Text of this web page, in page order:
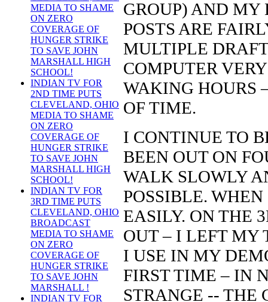
MEDIA TO SHAME
ON ZERO
COVERAGE OF
HUNGER STRIKE
TO SAVE JOHN
MARSHALL HIGH
SCHOOL!
INDIAN TV FOR
2ND TIME PUTS
CLEVELAND, OHIO
MEDIA TO SHAME
ON ZERO
COVERAGE OF
HUNGER STRIKE
TO SAVE JOHN
MARSHALL HIGH
SCHOOL!
INDIAN TV FOR
3RD TIME PUTS
CLEVELAND, OHIO
BROADCAST
MEDIA TO SHAME
ON ZERO
COVERAGE OF
HUNGER STRIKE
TO SAVE JOHN
MARSHALL !
INDIAN TV FOR
GROUP) AND MY
POSTS ARE
MULTIPLE
COMPUTER
WAKING HOURS
OF TIME.
I CONTINUE TO
BEEN OUT ON
WALK SLOWLY
POSSIBLE.
EASILY. ON THE
OUT – I LEFT MY
I USE IN MY
FIRST TIME – IN
STRANGE -- THE